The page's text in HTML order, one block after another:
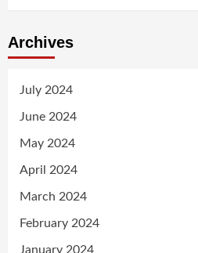
Archives
July 2024
June 2024
May 2024
April 2024
March 2024
February 2024
January 2024